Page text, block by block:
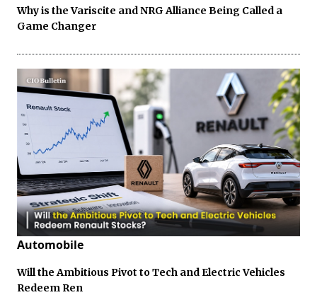
Why is the Variscite and NRG Alliance Being Called a
Game Changer
Automobile
Will the Ambitious Pivot to Tech and Electric Vehicles
Redeem Ren